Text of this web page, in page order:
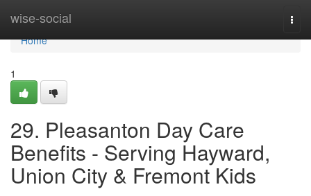
wise-social
Home
Home
1
29. Pleasanton Day Care
Benefits - Serving Hayward,
Union City & Fremont Kids